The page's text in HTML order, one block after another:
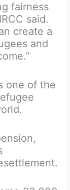
fairness
said.
create a
and
one of the